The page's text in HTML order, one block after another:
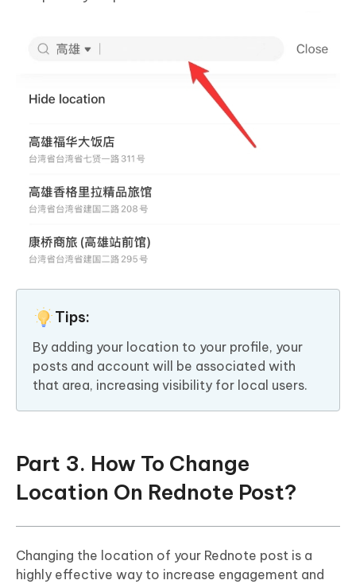
Tips:
By adding your location to your profile, your
posts and account will be associated with
that area, increasing visibility for local users.
Part 3. How To Change
Location On Rednote Post?
Changing the location of your Rednote post is a
highly effective way to increase engagement and